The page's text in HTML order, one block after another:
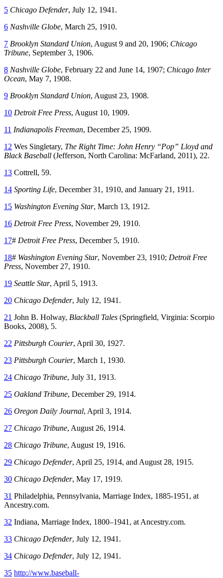
5 Chicago Defender, July 12, 1941.
6 Nashville Globe, March 25, 1910.
7 Brooklyn Standard Union, August 9 and 20, 1906; Chicago
Tribune, September 3, 1906.
8 Nashville Globe, February 22 and June 14, 1907; Chicago Inter
Ocean, May 7, 1908.
9 Brooklyn Standard Union, August 23, 1908.
10 Detroit Free Press, August 10, 1909.
11 Indianapolis Freeman, December 25, 1909.
12 Wes Singletary, The Right Time: John Henry “Pop” Lloyd and
Black Baseball (Jefferson, North Carolina: McFarland, 2011), 22.
13 Cottrell, 59.
14 Sporting Life, December 31, 1910, and January 21, 1911.
15 Washington Evening Star, March 13, 1912.
16 Detroit Free Press, November 29, 1910.
17# Detroit Free Press, December 5, 1910.
18# Washington Evening Star, November 23, 1910; Detroit Free
Press, November 27, 1910.
19 Seattle Star, April 5, 1913.
20 Chicago Defender, July 12, 1941.
21 John B. Holway, Blackball Tales (Springfield, Virginia: Scorpio
Books, 2008), 5.
22 Pittsburgh Courier, April 30, 1927.
23 Pittsburgh Courier, March 1, 1930.
24 Chicago Tribune, July 31, 1913.
25 Oakland Tribune, December 29, 1914.
26 Oregon Daily Journal, April 3, 1914.
27 Chicago Tribune, August 26, 1914.
28 Chicago Tribune, August 19, 1916.
29 Chicago Defender, April 25, 1914, and August 28, 1915.
30 Chicago Defender, May 17, 1919.
31 Philadelphia, Pennsylvania, Marriage Index, 1885-1951, at
Ancestry.com.
32 Indiana, Marriage Index, 1800–1941, at Ancestry.com.
33 Chicago Defender, July 12, 1941.
34 Chicago Defender, July 12, 1941.
35 http://www.baseball-